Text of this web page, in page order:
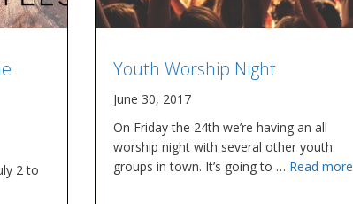
2 to
Youth Worship Night
June 30, 2017
On Friday the 24th we’re having an all
worship night with several other youth
groups in town. It’s going to … Read more